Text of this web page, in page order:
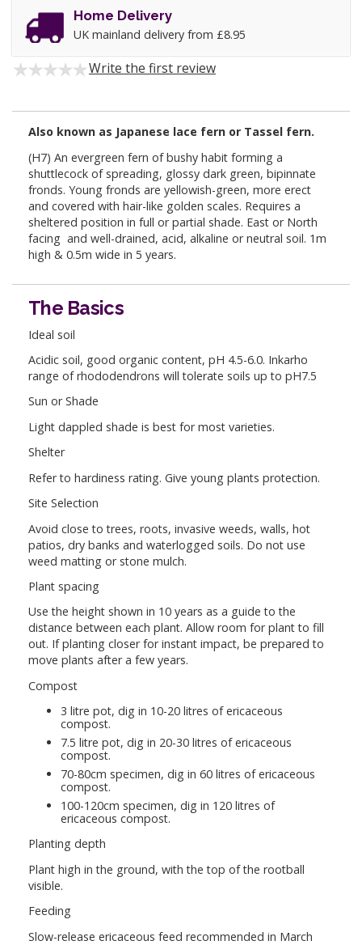
Home Delivery
UK mainland delivery from £8.95
Write the first review
Also known as Japanese lace fern or Tassel fern.
(H7) An evergreen fern of bushy habit forming a
shuttlecock of spreading, glossy dark green, bipinnate
fronds. Young fronds are yellowish-green, more erect
and covered with hair-like golden scales. Requires a
sheltered position in full or partial shade. East or North
facing and well-drained, acid, alkaline or neutral soil. 1m
high & 0.5m wide in 5 years.
The Basics
Ideal soil
Acidic soil, good organic content, pH 4.5-6.0. Inkarho
range of rhododendrons will tolerate soils up to pH7.5
Sun or Shade
Light dappled shade is best for most varieties.
Shelter
Refer to hardiness rating. Give young plants protection.
Site Selection
Avoid close to trees, roots, invasive weeds, walls, hot
patios, dry banks and waterlogged soils. Do not use
weed matting or stone mulch.
Plant spacing
Use the height shown in 10 years as a guide to the
distance between each plant. Allow room for plant to fill
out. If planting closer for instant impact, be prepared to
move plants after a few years.
Compost
3 litre pot, dig in 10-20 litres of ericaceous
compost.
7.5 litre pot, dig in 20-30 litres of ericaceous
compost.
70-80cm specimen, dig in 60 litres of ericaceous
compost.
100-120cm specimen, dig in 120 litres of
ericaceous compost.
Planting depth
Plant high in the ground, with the top of the rootball
visible.
Feeding
Slow-release ericaceous feed recommended in March